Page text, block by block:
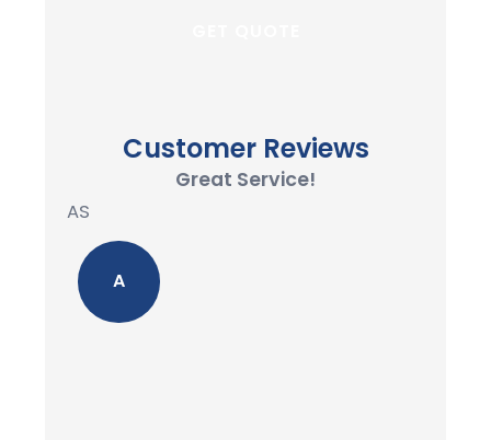
Customer Reviews
Great Service!
AS
A